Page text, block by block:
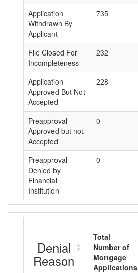
Application
Withdrawn By
Applicant
735
File Closed For
Incompleteness
232
Application
Approved But Not
Accepted
228
Preapproval
Approved but not
Accepted
0
Preapproval
Denied by
Financial
Institution
0
Denial
Reason
Total
Number of
Mortgage
Applications